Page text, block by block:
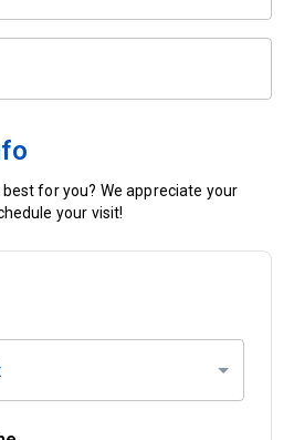
for you? We appreciate your
your visit!